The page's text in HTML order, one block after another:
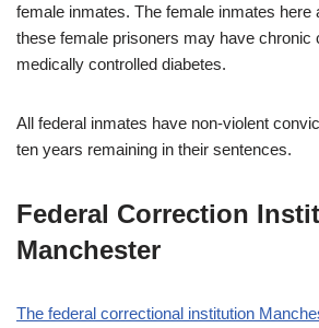
female inmates. The female inmates here
these female prisoners may have chronic
medically controlled diabetes.
All federal inmates have non-violent
ten years remaining in their sentences.
Federal Correction
Manchester
The federal correctional institution